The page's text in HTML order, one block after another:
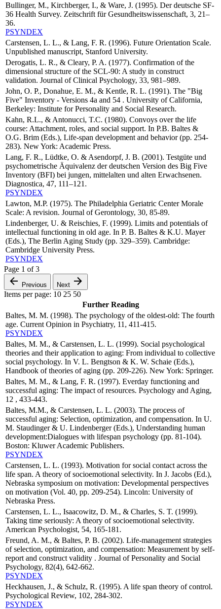
Bullinger, M., Kirchberger, I., & Ware, J. (1995). Der deutsche SF-
36 Health Survey. Zeitschrift für Gesundheitswissenschaft, 3, 21–
36.
PSYNDEX
Carstensen, L. L., & Lang, F. R. (1996). Future Orientation Scale.
Unpublished manuscript, Stanford University.
Derogatis, L. R., & Cleary, P. A. (1977). Confirmation of the
dimensional structure of the SCL-90: A study in construct
validation. Journal of Clinical Psychology, 33, 981–989.
John, O. P., Donahue, E. M., & Kentle, R. L. (1991). The "Big
Five" Inventory - Versions 4a and 54 . University of California,
Berkeley: Institute for Personality and Social Research.
Kahn, R.L., & Antonucci, T.C. (1980). Convoys over the life
course: Attachment, roles, and social support. In P.B. Baltes &
O.G. Brim (Eds.), Life-span development and behavior (pp. 254-
283). New York: Academic Press.
Lang, F. R., Lüdtke, O. & Asendorpf, J. B. (2001). Testgüte und
psychometrische Äquivalenz der deutschen Version des Big Five
Inventory (BFI) bei jungen, mittelalten und alten Erwachsenen.
Diagnostica, 47, 111–121.
PSYNDEX
Lawton, M.P. (1975). The Philadelphia Geriatric Center Morale
Scale: A revision. Journal of Gerontology, 30, 85-89.
Lindenberger, U. & Reischies, F. (1999). Limits and potentials of
intellectual functioning in old age. In P. B. Baltes & K.U. Mayer
(Eds.), The Berlin Aging Study (pp. 329–359). Cambridge:
Cambridge University Press.
PSYNDEX
Page 1 of3
Previous Next
Items per page: 10 25 50
Further Reading
Baltes, M. M. (1998). The psychology of the oldest-old: The fourth
age. Current Opinion in Psychiatry, 11, 411-415.
PSYNDEX
Baltes, M. M., & Carstensen, L. L. (1999). Social psychological
theories and their application to aging: From individual to collective
social psychology. In V. L. Bengtson & K. W. Schaie (Eds.),
Handbook of theories of aging (pp. 209-226). New York: Springer.
Baltes, M. M., & Lang, F. R. (1997). Everday functioning and
successful aging: The impact of resources. Psychology and Aging,
12 , 433-443.
Baltes, M.M., & Carstensen, L. L. (2003). The process of
successful aging: Selection, optimization, and compensation. In U.
M. Staudinger & U. Lindenberger (Eds.), Understanding human
development:Dialogues with lifespan psychology (pp. 81-104).
Boston: Kluwer Academic Publishers.
PSYNDEX
Carstensen, L. L. (1993). Motivation for social contact across the
life span. A theory of socioemotional selectivity. In J. Jacobs (Ed.),
Nebraska symposium on motivation: Developmental perspectives
on motivation (Vol. 40, pp. 209-254). Lincoln: University of
Nebraska Press.
Carstensen, L. L., Isaacowitz, D. M., & Charles, S. T. (1999).
Taking time seriously: A theory of socioemotional selectivity.
American Psychologist, 54, 165-181.
Freund, A. M., & Baltes, P. B. (2002). Life-management strategies
of selection, optimization, and compensation: Measurement by self-
report and construct validity . Journal of Personality and Social
Psychology, 82(4), 642-662.
PSYNDEX
Heckhausen, J., & Schulz, R. (1995). A life span theory of control.
Psychological Review, 102, 284-302.
PSYNDEX